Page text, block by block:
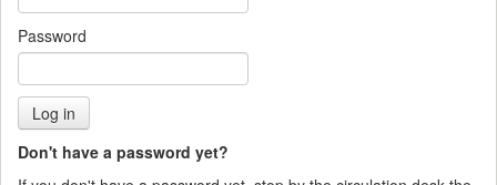
Password
Don't have a password yet?